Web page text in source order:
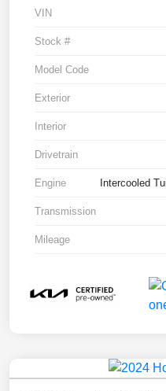
VIN
Stock #
Model Code
Exterior
Interior
Drivetrain
Engine Intercooled
Transmission
Mileage